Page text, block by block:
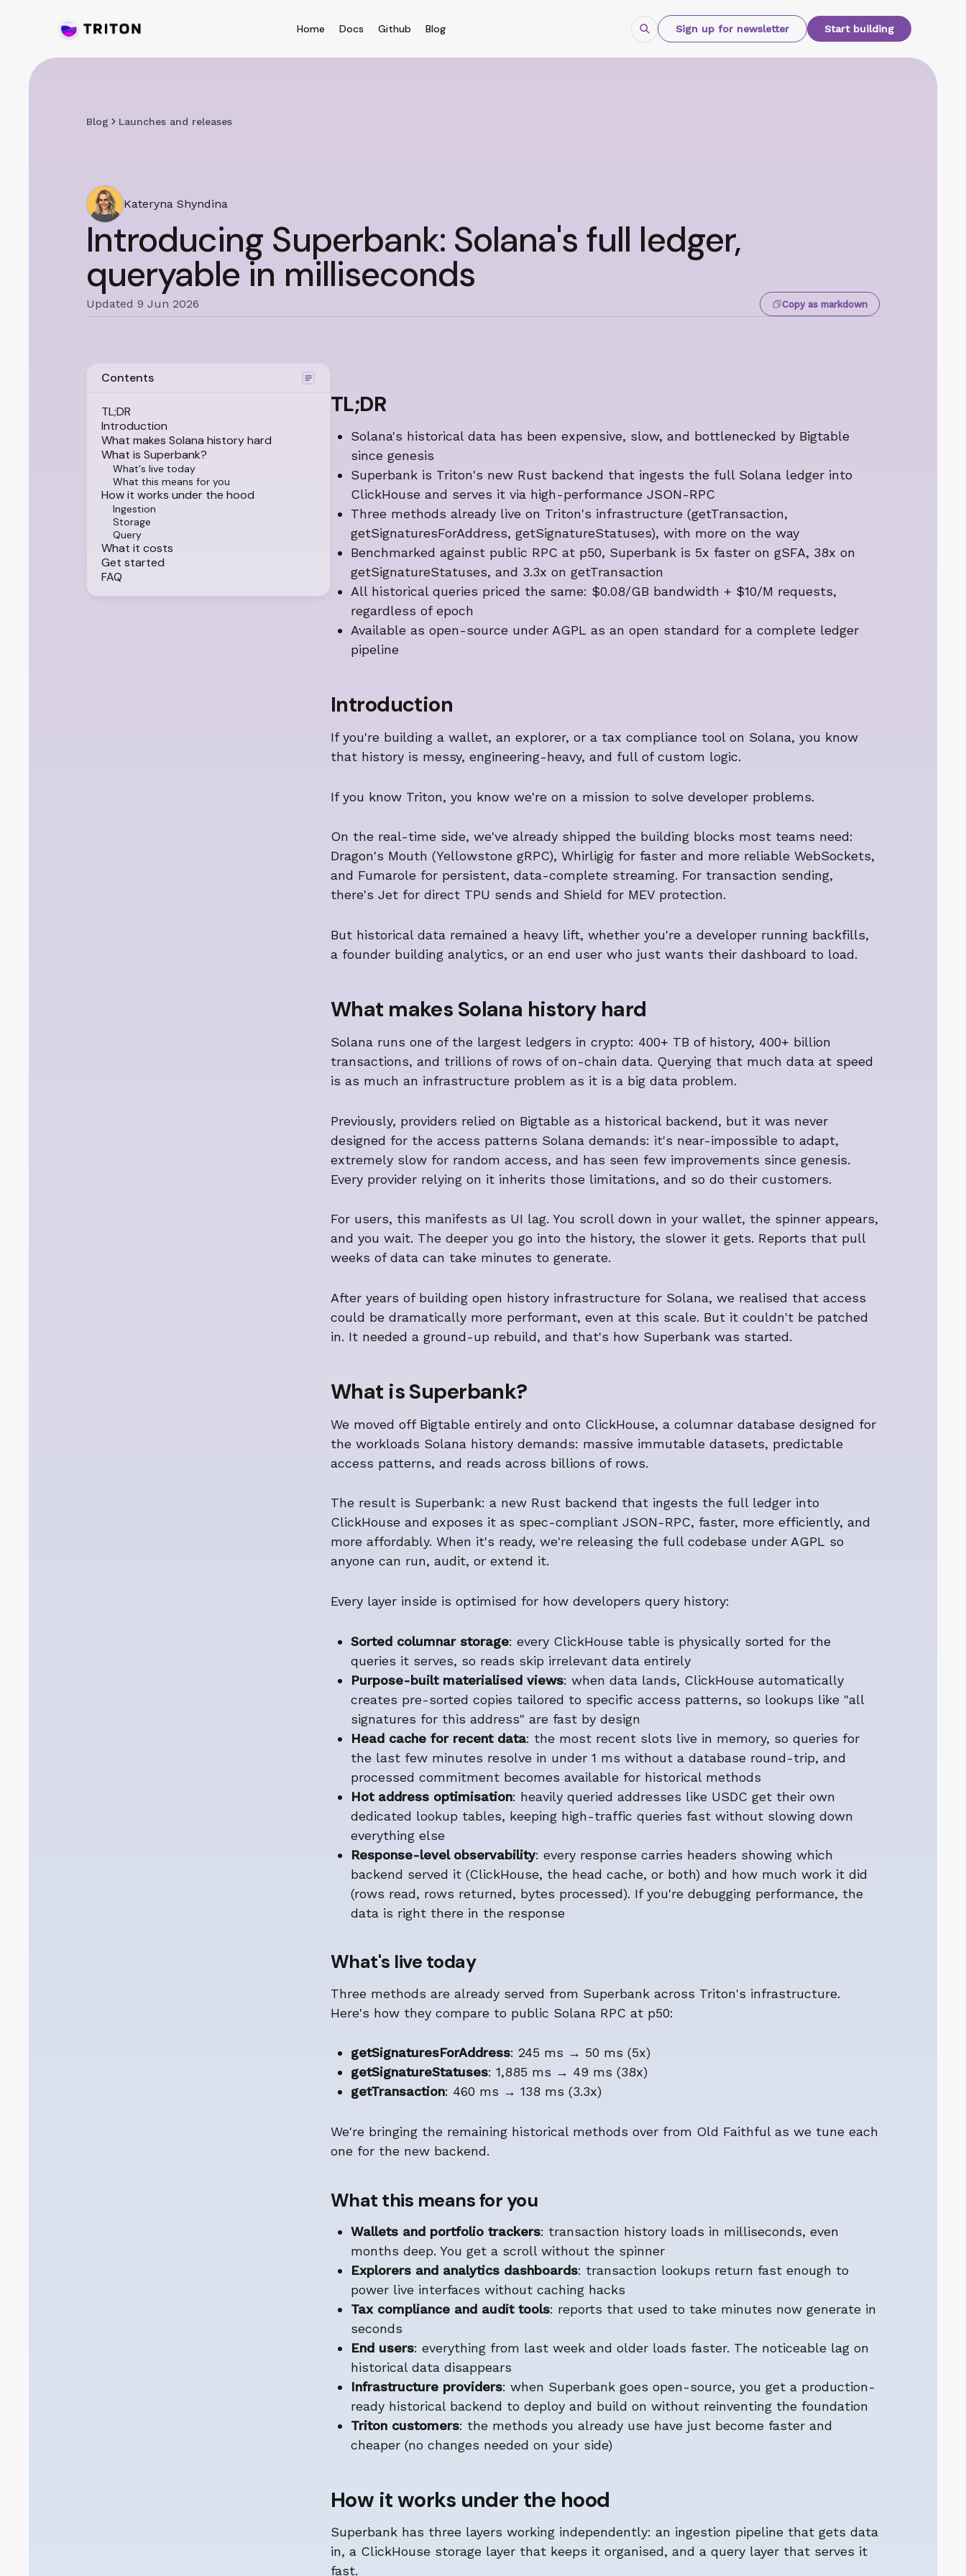
Home Docs Github Blog Sign up for newsletter Start building
Blog Launches and releases
Kateryna Shyndina
Introducing Superbank: Solana's full ledger,
queryable in milliseconds
Updated 9 Jun 2026 Copy as markdown
Contents
TL;DR
Introduction
What makes Solana history hard
What is Superbank?
What's live today
What this means for you
How it works under the hood
Ingestion
Storage
Query
What it costs
Get started
FAQ
TL;DR
Solana's historical data has been expensive, slow, and bottlenecked by Bigtable
since genesis
Superbank is Triton's new Rust backend that ingests the full Solana ledger into
ClickHouse and serves it via high-performance JSON-RPC
Three methods already live on Triton's infrastructure (getTransaction,
getSignaturesForAddress, getSignatureStatuses), with more on the way
Benchmarked against public RPC at p50, Superbank is 5x faster on gSFA, 38x on
getSignatureStatuses, and 3.3x on getTransaction
All historical queries priced the same: $0.08/GB bandwidth + $10/M requests,
regardless of epoch
Available as open-source under AGPL as an open standard for a complete ledger
pipeline
Introduction
If you're building a wallet, an explorer, or a tax compliance tool on Solana, you know
that history is messy, engineering-heavy, and full of custom logic.
If you know Triton, you know we're on a mission to solve developer problems.
On the real-time side, we've already shipped the building blocks most teams need:
Dragon's Mouth (Yellowstone gRPC), Whirligig for faster and more reliable WebSockets,
and Fumarole for persistent, data-complete streaming. For transaction sending,
there's Jet for direct TPU sends and Shield for MEV protection.
But historical data remained a heavy lift, whether you're a developer running backfills,
a founder building analytics, or an end user who just wants their dashboard to load.
What makes Solana history hard
Solana runs one of the largest ledgers in crypto: 400+ TB of history, 400+ billion
transactions, and trillions of rows of on-chain data. Querying that much data at speed
is as much an infrastructure problem as it is a big data problem.
Previously, providers relied on Bigtable as a historical backend, but it was never
designed for the access patterns Solana demands: it's near-impossible to adapt,
extremely slow for random access, and has seen few improvements since genesis.
Every provider relying on it inherits those limitations, and so do their customers.
For users, this manifests as UI lag. You scroll down in your wallet, the spinner appears,
and you wait. The deeper you go into the history, the slower it gets. Reports that pull
weeks of data can take minutes to generate.
After years of building open history infrastructure for Solana, we realised that access
could be dramatically more performant, even at this scale. But it couldn't be patched
in. It needed a ground-up rebuild, and that's how Superbank was started.
What is Superbank?
We moved off Bigtable entirely and onto ClickHouse, a columnar database designed for
the workloads Solana history demands: massive immutable datasets, predictable
access patterns, and reads across billions of rows.
The result is Superbank: a new Rust backend that ingests the full ledger into
ClickHouse and exposes it as spec-compliant JSON-RPC, faster, more efficiently, and
more affordably. When it's ready, we're releasing the full codebase under AGPL so
anyone can run, audit, or extend it.
Every layer inside is optimised for how developers query history:
Sorted columnar storage: every ClickHouse table is physically sorted for the
queries it serves, so reads skip irrelevant data entirely
Purpose-built materialised views: when data lands, ClickHouse automatically
creates pre-sorted copies tailored to specific access patterns, so lookups like "all
signatures for this address" are fast by design
Head cache for recent data: the most recent slots live in memory, so queries for
the last few minutes resolve in under 1 ms without a database round-trip, and
processed commitment becomes available for historical methods
Hot address optimisation: heavily queried addresses like USDC get their own
dedicated lookup tables, keeping high-traffic queries fast without slowing down
everything else
Response-level observability: every response carries headers showing which
backend served it (ClickHouse, the head cache, or both) and how much work it did
(rows read, rows returned, bytes processed). If you're debugging performance, the
data is right there in the response
What's live today
Three methods are already served from Superbank across Triton's infrastructure.
Here's how they compare to public Solana RPC at p50:
getSignaturesForAddress: 245 ms → 50 ms (5x)
getSignatureStatuses: 1,885 ms → 49 ms (38x)
getTransaction: 460 ms → 138 ms (3.3x)
We're bringing the remaining historical methods over from Old Faithful as we tune each
one for the new backend.
What this means for you
Wallets and portfolio trackers: transaction history loads in milliseconds, even
months deep. You get a scroll without the spinner
Explorers and analytics dashboards: transaction lookups return fast enough to
power live interfaces without caching hacks
Tax compliance and audit tools: reports that used to take minutes now generate in
seconds
End users: everything from last week and older loads faster. The noticeable lag on
historical data disappears
Infrastructure providers: when Superbank goes open-source, you get a production-
ready historical backend to deploy and build on without reinventing the foundation
Triton customers: the methods you already use have just become faster and
cheaper (no changes needed on your side)
How it works under the hood
Superbank has three layers working independently: an ingestion pipeline that gets data
in, a ClickHouse storage layer that keeps it organised, and a query layer that serves it
fast.